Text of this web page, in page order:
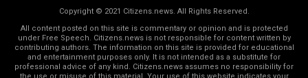
Copyright © 2021 Citizens.news. All Rights Reserved.
All content posted on this site is commentary or opinion and is protected
under Free Speech. Citizens.news is not responsible for content written by
contributing authors. The information on this site is provided for educational
and entertainment purposes only. It is not intended as a substitute for
professional advice of any kind. Citizens.news assumes no responsibility for